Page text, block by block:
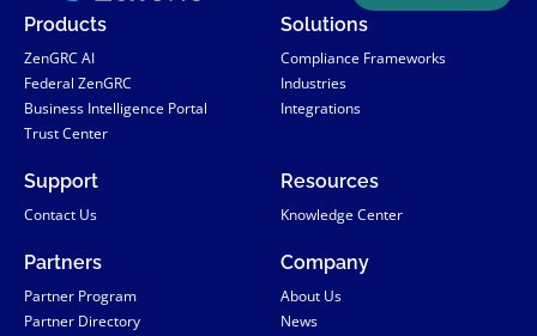
Products
ZenGRC AI
Federal ZenGRC
Business Intelligence Portal
Trust Center
Solutions
Compliance Frameworks
Industries
Integrations
Support
Contact Us
Resources
Knowledge Center
Partners
Partner Program
Partner Directory
Company
About Us
News